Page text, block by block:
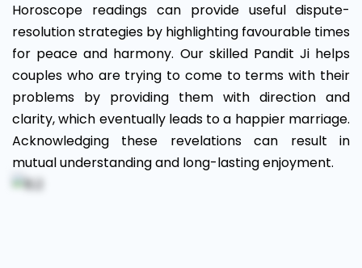
Horoscope readings can provide useful dispute-
resolution strategies by highlighting favourable times
for peace and harmony. Our skilled Pandit Ji helps
couples who are trying to come to terms with their
problems by providing them with direction and
clarity, which eventually leads to a happier marriage.
Acknowledging these revelations can result in
mutual understanding and long-lasting enjoyment.